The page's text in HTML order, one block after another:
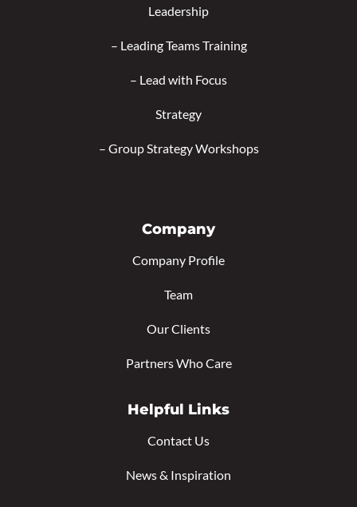
Leadership
– Leading Teams Training
– Lead with Focus
Strategy
– Group Strategy Workshops
Company
Company Profile
Team
Our Clients
Partners Who Care
Helpful Links
Contact Us
News & Inspiration